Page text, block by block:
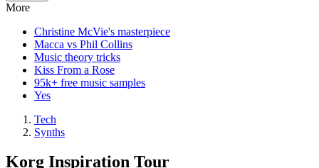
More
Christine McVie's masterpiece
Macca vs Phil Collins
Music theory tricks
Kiss From a Rose
95k+ free music samples
Yes
Tech
Synths
Korg Inspiration Tour